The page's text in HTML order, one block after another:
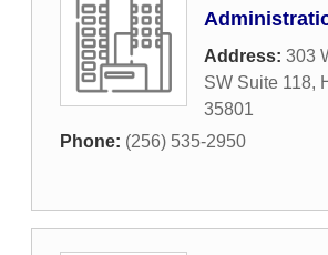
Address: 303
SW Suite 118,
35801
Phone: (256) 535-2950